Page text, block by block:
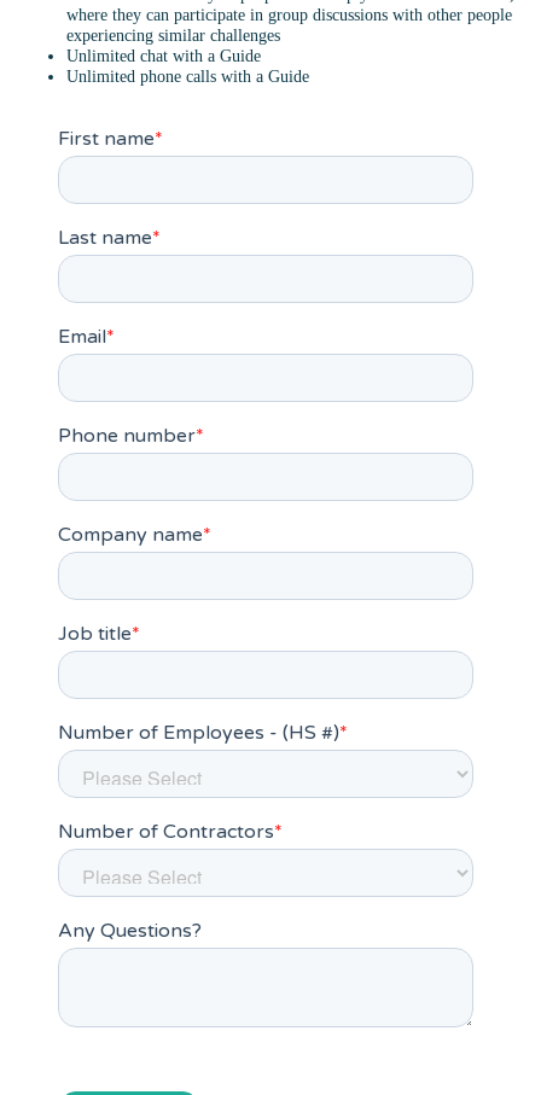
where they can participate in group discussions with other people
experiencing similar challenges
Unlimited chat with a Guide
Unlimited phone calls with a Guide